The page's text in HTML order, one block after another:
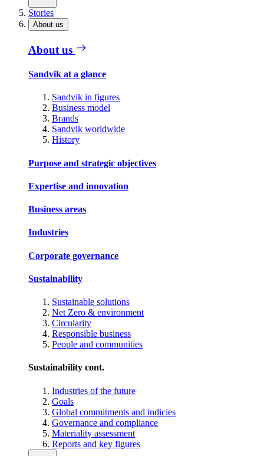
Stories
About us
About us
Sandvik at a glance
Sandvik in figures
Business model
Brands
Sandvik worldwide
History
Purpose and strategic objectives
Expertise and innovation
Business areas
Industries
Corporate governance
Sustainability
Sustainable solutions
Net Zero & environment
Circularity
Responsible business
People and communities
Sustainability cont.
Industries of the future
Goals
Global commitments and indicies
Governance and compliance
Materiality assessment
Reports and key figures